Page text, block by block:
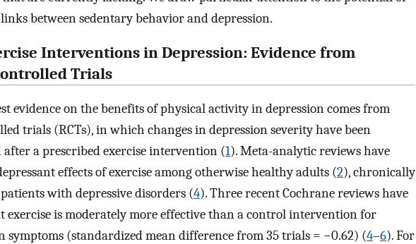
between sedentary behavior and depression.
Interventions in Depression: Evidence from
Trials
evidence on the benefits of physical activity in depression comes from
trials (RCTs), in which changes in depression severity have been
after a prescribed exercise intervention (1). Meta-analytic reviews have
effects of exercise among otherwise healthy adults (2), chronically
with depressive disorders (4). Three recent Cochrane reviews have
exercise is moderately more effective than a control intervention for
symptoms (standardized mean difference from 35 trials = −0.62) (4–6). For